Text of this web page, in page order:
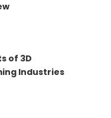
of 3D
Industries